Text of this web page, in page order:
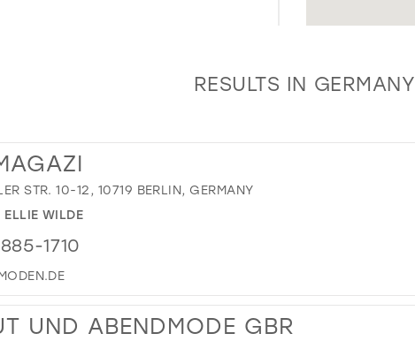
RESULTS IN GERMANY
STR. 10-12, 10719 BERLIN, GERMANY
ELLIE WILDE
1710
UND ABENDMODE GBR